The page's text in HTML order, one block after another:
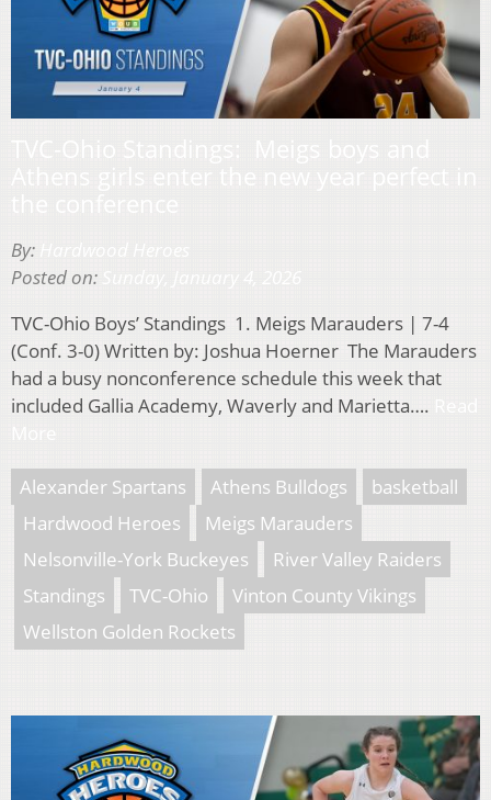
By:
Posted on:
TVC-Ohio Boys’ Standings 1. Meigs Marauders | 7-4
(Conf. 3-0) Written by: Joshua Hoerner The Marauders
had a busy nonconference schedule this week that
included Gallia Academy, Waverly and Marietta….
Alexander Spartans Athens Bulldogs
basketball
Hardwood Heroes
Meigs Marauders
Nelsonville-York Buckeyes
River Valley Raiders
Standings
TVC-Ohio
Vinton County Vikings
Wellston Golden Rockets